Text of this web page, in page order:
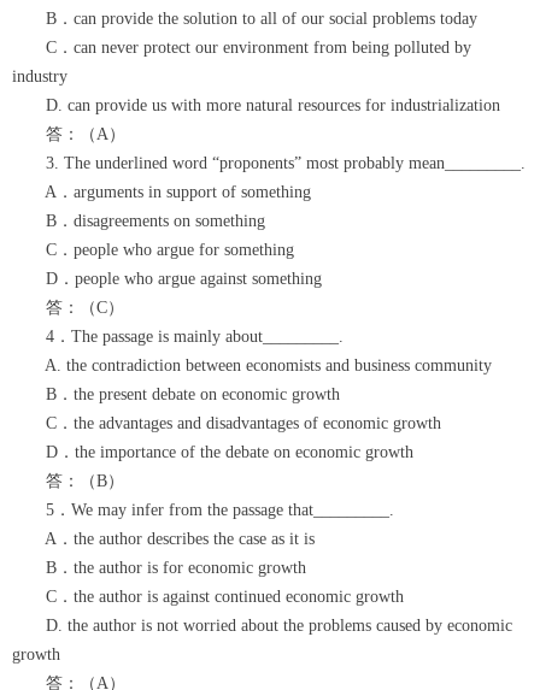
B．can provide the solution to all of our social problems today
C．can never protect our environment from being polluted by
industry
D. can provide us with more natural resources for industrialization
答：（A）
3. The underlined word “proponents” most probably mean_________.
A．arguments in support of something
B．disagreements on something
C．people who argue for something
D．people who argue against something
答：（C）
4．The passage is mainly about_________.
A. the contradiction between economists and business community
B．the present debate on economic growth
C．the advantages and disadvantages of economic growth
D．the importance of the debate on economic growth
答：（B）
5．We may infer from the passage that_________.
A．the author describes the case as it is
B．the author is for economic growth
C．the author is against continued economic growth
D. the author is not worried about the problems caused by economic
growth
答：（A）